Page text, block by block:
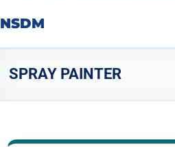
NSDM
SPRAY PAINTER